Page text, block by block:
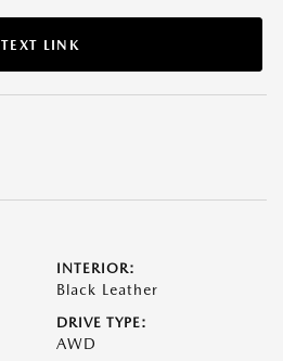
TEXT LINK
INTERIOR:
Black Leather
DRIVE TYPE:
AWD